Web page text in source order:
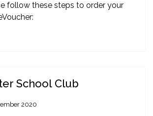
follow these steps to order your
School Club
2020